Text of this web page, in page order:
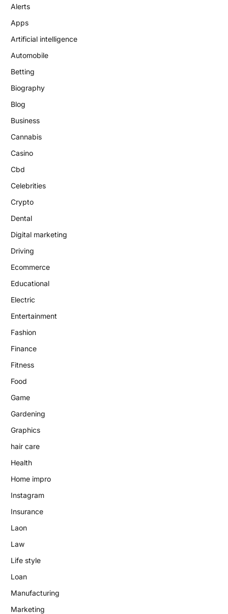
Alerts
Apps
Artificial intelligence
Automobile
Betting
Biography
Blog
Business
Cannabis
Casino
Cbd
Celebrities
Crypto
Dental
Digital marketing
Driving
Ecommerce
Educational
Electric
Entertainment
Fashion
Finance
Fitness
Food
Game
Gardening
Graphics
hair care
Health
Home impro
Instagram
Insurance
Laon
Law
Life style
Loan
Manufacturing
Marketing